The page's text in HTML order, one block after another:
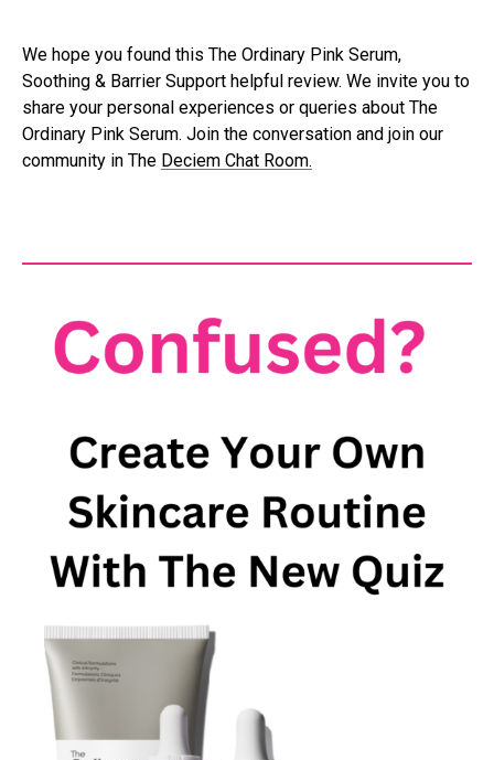
We hope you found this The Ordinary Pink Serum,
Soothing & Barrier Support helpful review. We invite you to
share your personal experiences or queries about The
Ordinary Pink Serum. Join the conversation and join our
community in The Deciem Chat Room.